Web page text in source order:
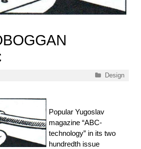
Categories
Design
Popular Yugoslav
magazine “ABC-
technology” in its two
hundredth issue